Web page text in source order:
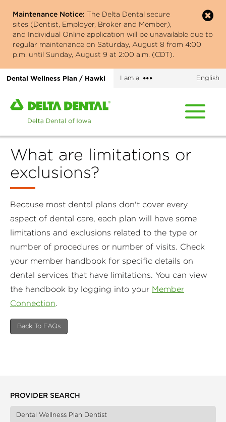
main
content
Maintenance Notice: The Delta Dental secure
sites (Dentist, Employer, Broker and Member),
and Individual Online application will be unavailable due to
regular maintenance on Saturday, August 8 from 4:00
p.m. until Sunday, August 9 at 2:00 a.m. (CDT).
Dental Wellness Plan / Hawki I am a
More
English
Home
page
Delta
Dental
Iowa
What are limitations or
exclusions?
Because most dental plans don't cover every
aspect of dental care, each plan will have some
limitations and exclusions related to the type or
number of procedures or number of visits. Check
your member handbook for specific details on
dental services that have limitations. You can view
the handbook by logging into your Member
Connection.
Back To FAQs
PROVIDER SEARCH
Dental Wellness Plan Dentist